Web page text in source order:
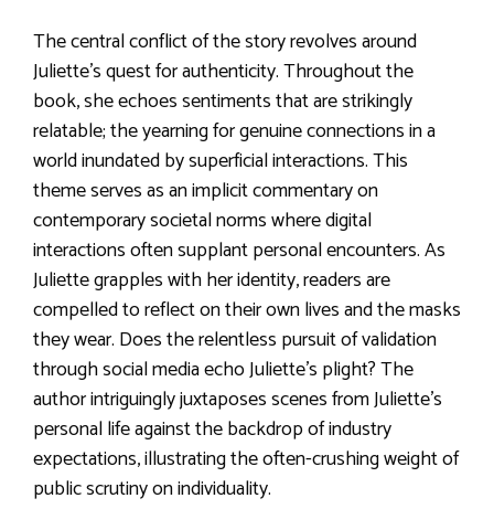
The central conflict of the story revolves around
Juliette’s quest for authenticity. Throughout the
book, she echoes sentiments that are strikingly
relatable; the yearning for genuine connections in a
world inundated by superficial interactions. This
theme serves as an implicit commentary on
contemporary societal norms where digital
interactions often supplant personal encounters. As
Juliette grapples with her identity, readers are
compelled to reflect on their own lives and the masks
they wear. Does the relentless pursuit of validation
through social media echo Juliette’s plight? The
author intriguingly juxtaposes scenes from Juliette’s
personal life against the backdrop of industry
expectations, illustrating the often-crushing weight of
public scrutiny on individuality.